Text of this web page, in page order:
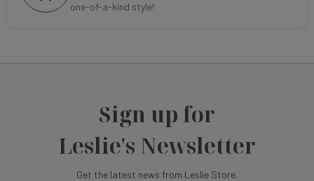
one-of-a-kind style!
Sign up for
Leslie's Newsletter
Get the latest news from Leslie Store.